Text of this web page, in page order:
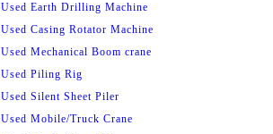
Used Earth Drilling Machine
Used Casing Rotator Machine
Used Mechanical Boom crane
Used Piling Rig
Used Silent Sheet Piler
Used Mobile/Truck Crane